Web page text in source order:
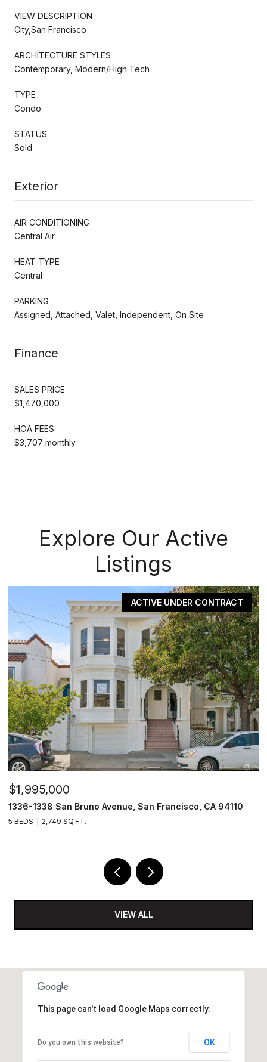
VIEW DESCRIPTION
City,San Francisco
ARCHITECTURE STYLES
Contemporary, Modern/High Tech
TYPE
Condo
STATUS
Sold
Exterior
AIR CONDITIONING
Central Air
HEAT TYPE
Central
PARKING
Assigned, Attached, Valet, Independent, On Site
Finance
SALES PRICE
$1,470,000
HOA FEES
$3,707 monthly
Explore Our Active
Listings
94110
$1,495,000
1171 Capitol Avenue, San Francisco, CA 94112
3 BEDS
VIEW ALL
This page can't load Google Maps correctly.
Do you own this website? OK